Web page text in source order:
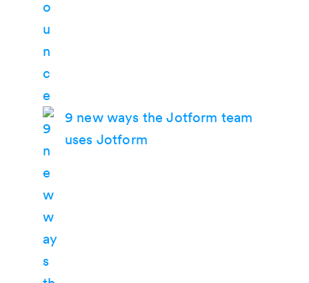
9 new ways the Jotform team
uses Jotform